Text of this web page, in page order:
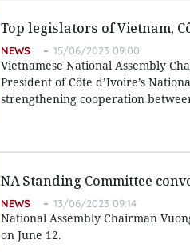
Top legislators of Vietnam,
NEWS 15/06/2023 09:00
Vietnamese National Assembly
President of Côte d’Ivoire’s
strengthening cooperation
NA Standing Committee
NEWS 13/06/2023 09:14
National Assembly Chairman
on June 12.